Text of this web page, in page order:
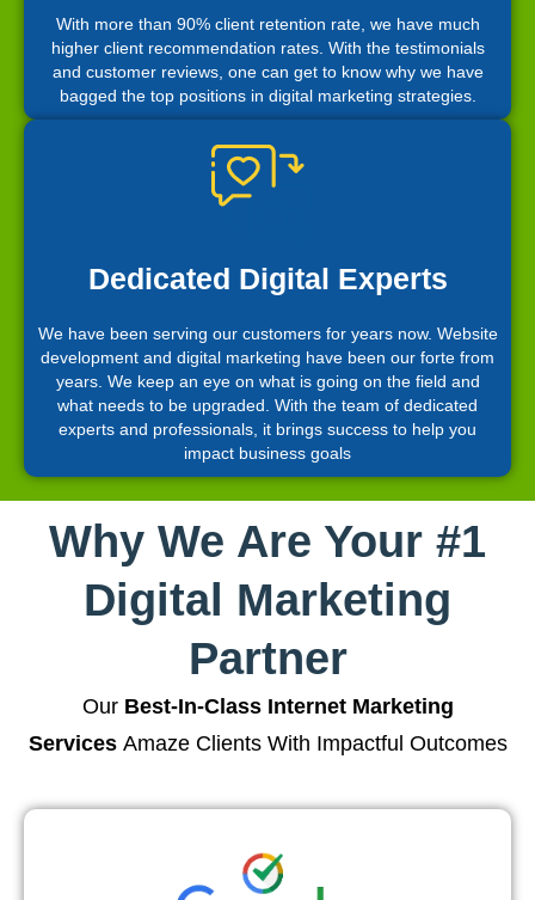
With more than 90% client retention rate, we have much
higher client recommendation rates. With the testimonials
and customer reviews, one can get to know why we have
bagged the top positions in digital marketing strategies.
Dedicated Digital Experts
We have been serving our customers for years now. Website
development and digital marketing have been our forte from
years. We keep an eye on what is going on the field and
what needs to be upgraded. With the team of dedicated
experts and professionals, it brings success to help you
impact business goals
Why We Are Your #1
Digital Marketing
Partner
Our Best-In-Class Internet Marketing
ServicesAmaze Clients With Impactful Outcomes